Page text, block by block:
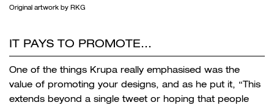
Original artwork by RKG
IT PAYS TO PROMOTE…
One of the things Krupa really emphasised was the
value of promoting your designs, and as he put it, “This
extends beyond a single tweet or hoping that people